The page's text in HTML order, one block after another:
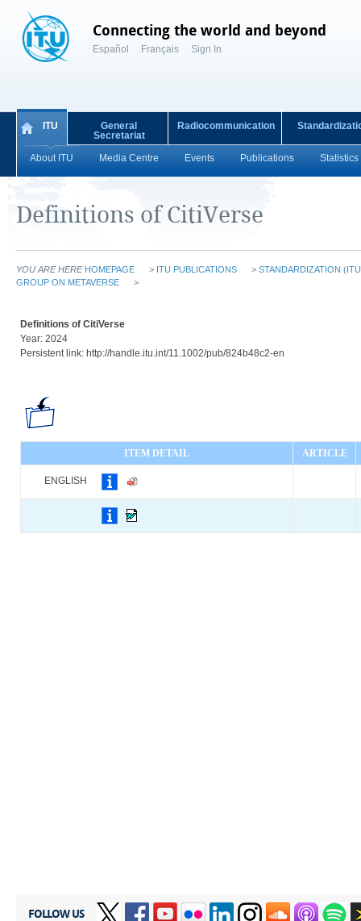
Connecting the world and beyond
Español Français Sign In
ITU
About ITU Media Centre Events Publications Statistics
General
Secretariat
Radiocommunication
Definitions of CitiVerse
YOU ARE HERE HOMEPAGE > ITU PUBLICATIONS > STANDARDIZATION
GROUP ON METAVERSE
>
Definitions of CitiVerse
Year: 2024
Persistent link: http://handle.itu.int/11.1002/pub/824b48c2-en
ITEM DETAIL ARTICLE
ENGLISH
FOLLOW US